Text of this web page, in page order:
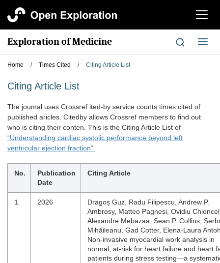
切
航
Exploration of Medicine
切
换
Home / Times Cited / Citing Article List
Citing Article List
The joumal uses Crossref ited-by service counts times cited of
published aricles. Citedby allows Crossref members to find out
who is citing their conten. This is the Citing Article List of
“Understanding cardiac systolic performance beyond left
ventricular ejection fraction”.
No.
Publication
Date
Citing Article
1 2026
Dragoș Guz, Radu Filipescu, Andrew P.
Ambrosy, Matteo Pagnesi, Ovidiu
Alexandre Mebazaa, Sean P. Collins,
Mihăileanu, Gad Cotter, Elena-Laura
Non-invasive myocardial work analysis in
normal, at-risk for heart failure and heart
patients during stress testing—a